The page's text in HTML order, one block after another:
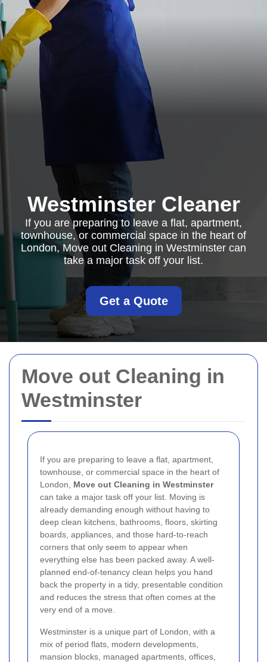
Move out Cleaning in
Westminster
If you are preparing to leave a flat, apartment,
townhouse, or commercial space in the heart of
London, Move out Cleaning in Westminster
can take a major task off your list. Moving is
already demanding enough without having to
deep clean kitchens, bathrooms, floors, skirting
boards, appliances, and those hard-to-reach
corners that only seem to appear when
everything else has been packed away. A well-
planned end-of-tenancy clean helps you hand
back the property in a tidy, presentable condition
and reduces the stress that often comes at the
very end of a move.
Westminster is a unique part of London, with a
mix of period flats, modern developments,
mansion blocks, managed apartments, offices,
Westminster Cleaner
If you are preparing to leave a flat, apartment,
townhouse, or commercial space in the heart of
London, Move out Cleaning in Westminster can
take a major task off your list.
Get a Quote